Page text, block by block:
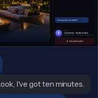
I've got ten minutes.